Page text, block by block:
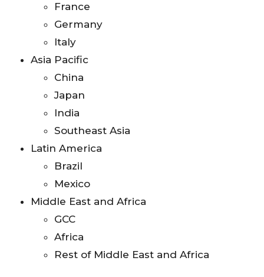
France
Germany
Italy
Asia Pacific
China
Japan
India
Southeast Asia
Latin America
Brazil
Mexico
Middle East and Africa
GCC
Africa
Rest of Middle East and Africa